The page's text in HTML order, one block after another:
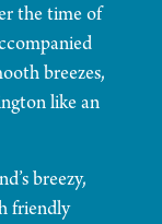
the time of
breezes,
like an
breezy,
friendly